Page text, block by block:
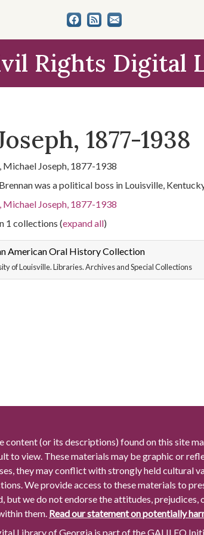
Rights Digital
1877-1938
Michael Joseph, 1877-1938
was a political boss in Louisville,
Michael Joseph, 1877-1938
1 collections (expand all)
American Oral History Collection
of Louisville. Libraries. Archives and Special Collections
content (or its descriptions) found on this site
to view. These materials may be graphic or
they may conflict with strongly held cultural
We provide access to these materials to
but we do not endorse the attitudes, prejudices,
them. Read our statement on potentially
Library of Georgia is part of the GALILEO